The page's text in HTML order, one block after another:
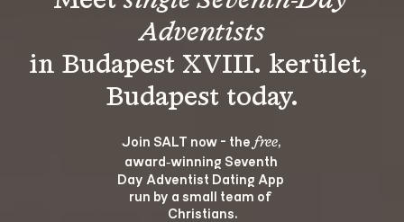
Adventists
in Budapest XVIII. kerület,
Join SALT now - the free,
award‑winning Seventh
Day Adventist Dating App
run by a small team of
Christians.